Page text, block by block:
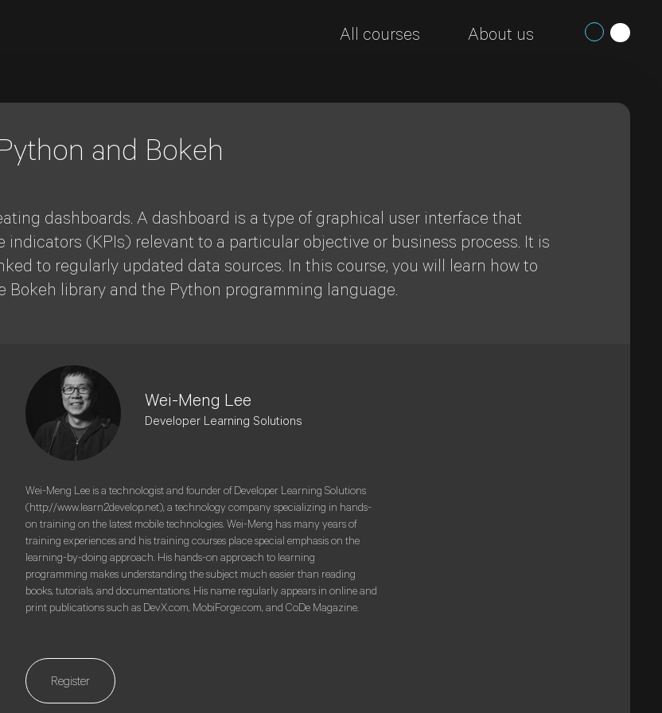
All courses About us
and Bokeh
dashboards. A dashboard is a type of graphical user interface that
(KPIs) relevant to a particular objective or business process. It is
to regularly updated data sources. In this course, you will learn how to
library and the Python programming language.
Wei-Meng Lee
Developer Learning Solutions
Wei-Meng Lee is a technologist and founder of Developer Learning Solutions
(http://www.learn2develop.net), a technology company specializing in hands-
on training on the latest mobile technologies. Wei-Meng has many years of
training experiences and his training courses place special emphasis on the
learning-by-doing approach. His hands-on approach to learning
programming makes understanding the subject much easier than reading
books, tutorials, and documentations. His name regularly appears in online and
print publications such as DevX.com, MobiForge.com, and CoDe Magazine.
Register